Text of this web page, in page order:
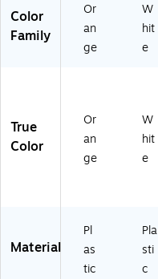
tic
(F
B
(F
BC
73
Color
Family
Or
an
ge
W
hit
e
True
Color
Or
an
ge
W
hit
e
Material
Pl
as
tic
Pla
sti
c